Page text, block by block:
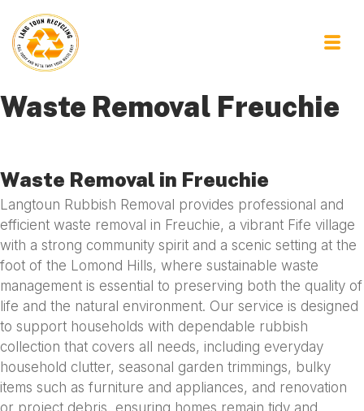
Waste Removal Freuchie
Waste Removal in Freuchie
Langtoun Rubbish Removal provides professional and
efficient waste removal in Freuchie, a vibrant Fife village
with a strong community spirit and a scenic setting at the
foot of the Lomond Hills, where sustainable waste
management is essential to preserving both the quality of
life and the natural environment. Our service is designed
to support households with dependable rubbish
collection that covers all needs, including everyday
household clutter, seasonal garden trimmings, bulky
items such as furniture and appliances, and renovation
or project debris, ensuring homes remain tidy and